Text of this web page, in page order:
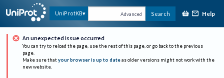
UniProtKB Advanced Search Help
An unexpected issue occurred
You can try to reload the page, use the rest of this page, or go back to the previous
page.
Make sure that your browser is up to date as older versions might not work with the
new website.